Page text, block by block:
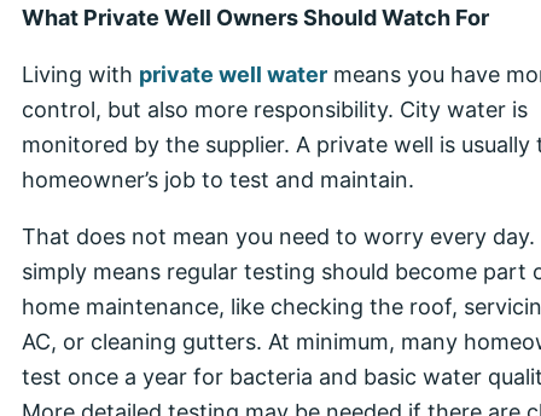
What Private Well Owners Should Watch For
Living with private well watermeans you have
control, but also more responsibility. City water is
monitored by the supplier. A private well is usually
homeowner’s job to test and maintain.
That does not mean you need to worry every day.
simply means regular testing should become part
home maintenance, like checking the roof,
AC, or cleaning gutters. At minimum, many
test once a year for bacteria and basic water